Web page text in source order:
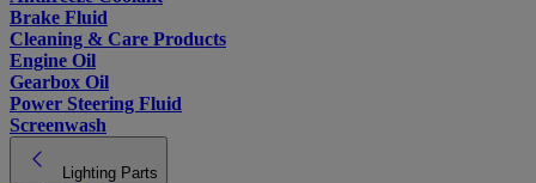
Brake Fluid
Cleaning & Care Products
Engine Oil
Gearbox Oil
Power Steering Fluid
Screenwash
Lighting Parts